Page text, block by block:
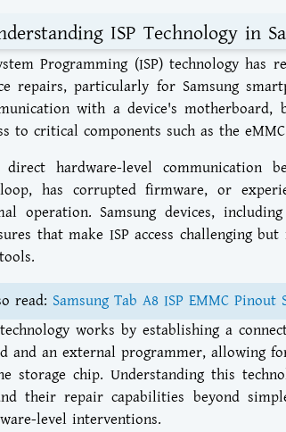
ISP Technology in
Programming (ISP) technology has
repairs, particularly for Samsung
with a device's motherboard,
to critical components such as the
direct hardware-level communication
has corrupted firmware, or
operation. Samsung devices,
that make ISP access challenging
read: Samsung Tab A8 ISP EMMC Pinout
works by establishing a
and an external programmer, allowing
storage chip. Understanding this
their repair capabilities beyond
level interventions.